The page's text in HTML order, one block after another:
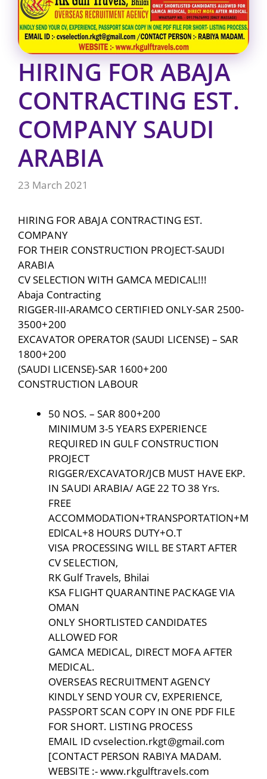
HIRING FOR ABAJA
CONTRACTING EST.
COMPANY SAUDI
ARABIA
23 March 2021
HIRING FOR ABAJA CONTRACTING EST.
COMPANY
FOR THEIR CONSTRUCTION PROJECT-SAUDI
ARABIA
CV SELECTION WITH GAMCA MEDICAL!!!
Abaja Contracting
RIGGER-III-ARAMCO CERTIFIED ONLY-SAR 2500-
3500+200
EXCAVATOR OPERATOR (SAUDI LICENSE) – SAR
1800+200
(SAUDI LICENSE)-SAR 1600+200
CONSTRUCTION LABOUR
50 NOS. – SAR 800+200
MINIMUM 3-5 YEARS EXPERIENCE
REQUIRED IN GULF CONSTRUCTION
PROJECT
RIGGER/EXCAVATOR/JCB MUST HAVE EKP.
IN SAUDI ARABIA/ AGE 22 TO 38 Yrs.
FREE
ACCOMMODATION+TRANSPORTATlON+M
EDlCAL+8 HOURS DUTY+O.T
VISA PROCESSING WILL BE START AFTER
CV SELECTION,
RK Gulf Travels, Bhilai
KSA FLIGHT QUARANTINE PACKAGE VIA
OMAN
ONLY SHORTLISTED CANDIDATES
ALLOWED FOR
GAMCA MEDICAL, DIRECT MOFA AFTER
MEDICAL.
OVERSEAS RECRUITMENT AGENCY
KINDLY SEND YOUR CV, EXPERIENCE,
PASSPORT SCAN COPY IN ONE PDF FILE
FOR SHORT. LISTING PROCESS
EMAIL ID cvselection.rkgt@gmail.com
[CONTACT PERSON RABIYA MADAM.
WEBSITE :- www.rkgulftravels.com